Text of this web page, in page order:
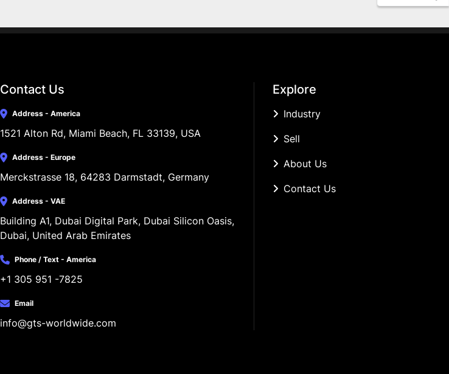
Contact Us
Address - America
1521 Alton Rd, Miami Beach, FL 33139, USA
Address - Europe
Merckstrasse 18, 64283 Darmstadt, Germany
Address - VAE
Building A1, Dubai Digital Park, Dubai Silicon Oasis,
Dubai, United Arab Emirates
Phone / Text - America
+1 305 951 -7825
Email
info@gts-worldwide.com
Explore
Industry
Sell
About Us
Contact Us